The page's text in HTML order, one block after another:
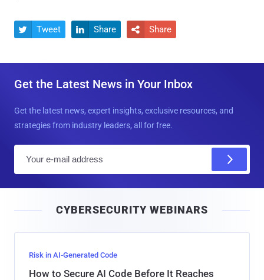
 Tweet  Share  Share
Get the Latest News in Your Inbox
Get the latest news, expert insights, exclusive resources, and
strategies from industry leaders, all for free.
l
CYBERSECURITY WEBINARS
Risk in AI-Generated Code
How to Secure AI Code Before It Reaches